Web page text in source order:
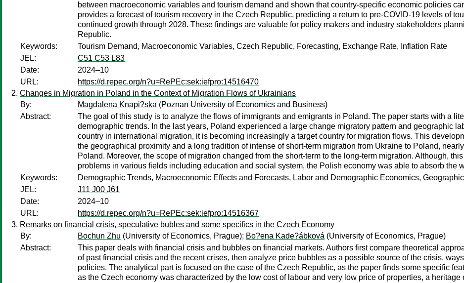
between macroeconomic variables and tourism demand and shown that country-specific economic policies
provides a forecast of tourism recovery in the Czech Republic, predicting a return to pre-COVID-19 levels of
continued growth through 2028. These findings are valuable for policy makers and industry stakeholders
Republic.
Keywords:
Tourism Demand, Macroeconomic Variables, Czech Republic, Forecasting, Exchange Rate, Inflation Rate
JEL:
C51 C53 L83
Date:
2024–10
URL:
https://d.repec.org/n?u=RePEc:sek:iefpro:14516470
Changes in Migration in Poland in the Context of Migration Flows of Ukrainians
By:
Magdalena Knapi?ska (Poznan University of Economics and Business)
Abstract:
The goal of this study is to analyze the flows of immigrants and emigrants in Poland. The paper starts with a
demographic trends. In the last years, Poland experienced a large change migratory pattern and geographic
country in international migration, it is becoming increasingly a target country for migration flows. This
the geographical proximity and a long tradition of intense of short-term migration from Ukraine to Poland,
Poland. Moreover, the scope of migration changed from the short-term to the long-term migration. Although,
problems in various fields including education and social system, the Polish economy was able to absorb the
Keywords:
Demographic Trends, Macroeconomic Effects and Forecasts, Labor and Demographic Economics,
JEL:
J11 J00 J61
Date:
2024–10
URL:
https://d.repec.org/n?u=RePEc:sek:iefpro:14516367
Remarks on financial crisis, speculative bubles and some specifics in the Czech Economy
By:
Bochun Zhu (University of Economics, Prague); Bo?ena Kade?ábková (University of Economics, Prague)
Abstract:
This paper deals with financial crisis and bubbles on financial markets. Authors first compare theoretical
of past financial crisis and the recent crises, then analyze price bubbles as a possible source of the crisis,
policies. The analytical part is focused on the case of the Czech Republic, as the paper finds some specific
as the Czech economy was characterized by the low cost of labour and very low price of properties, a heritage